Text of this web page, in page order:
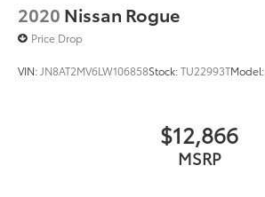
2020 Nissan Rogue
Price Drop
VIN: JN8AT2MV6LW106858Stock:TU22993TModel:
$12,866
MSRP